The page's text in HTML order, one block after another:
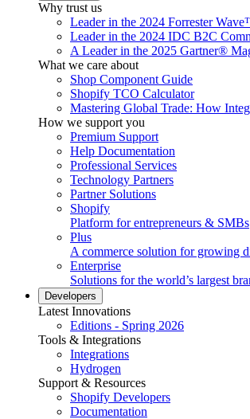
Why trust us
Leader in the 2024 Forrester
Leader in the 2024 IDC B2C
A Leader in the 2025 Gartner®
What we care about
Shop Component Guide
Shopify TCO Calculator
Mastering Global Trade: How
How we support you
Premium Support
Help Documentation
Professional Services
Technology Partners
Partner Solutions
Shopify
Platform for entrepreneurs & SMBs
Plus
A commerce solution for growing
Enterprise
Solutions for the world’s largest
Developers
Latest Innovations
Editions - Spring 2026
Tools & Integrations
Integrations
Hydrogen
Support & Resources
Shopify Developers
Documentation